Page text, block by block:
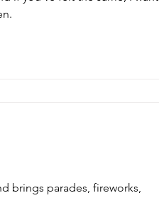
brings parades, fireworks,